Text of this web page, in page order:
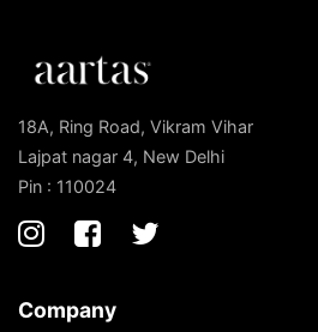
18A, Ring Road, Vikram Vihar
Lajpat nagar 4, New Delhi
Pin : 110024
Company